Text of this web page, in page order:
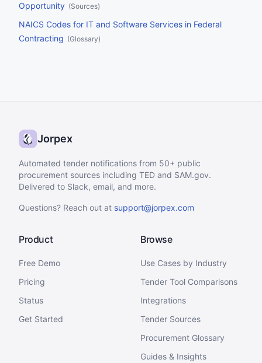
Opportunity (Sources)
NAICS Codes for IT and Software Services in Federal
Contracting (Glossary)
Jorpex
Automated tender notifications from 50+ public
procurement sources including TED and SAM.gov.
Delivered to Slack, email, and more.
Questions? Reach out at support@jorpex.com
Product
Free Demo
Pricing
Status
Get Started
Browse
Use Cases by Industry
Tender Tool Comparisons
Integrations
Tender Sources
Procurement Glossary
Guides & Insights